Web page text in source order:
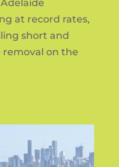
at record rates,
short and
on the